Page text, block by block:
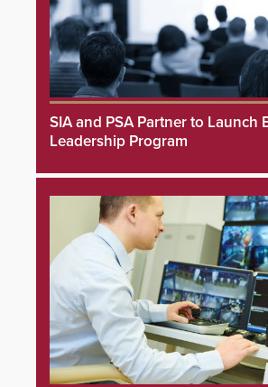
SIA and PSA Partner to Launch
Leadership Program